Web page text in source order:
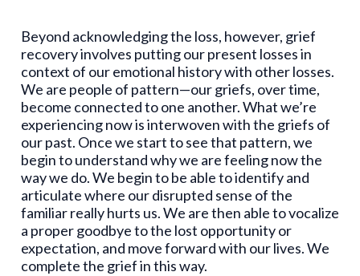
Beyond acknowledging the loss, however, grief
recovery involves putting our present losses in
context of our emotional history with other losses.
We are people of pattern—our griefs, over time,
become connected to one another. What we’re
experiencing now is interwoven with the griefs of
our past. Once we start to see that pattern, we
begin to understand why we are feeling now the
way we do. We begin to be able to identify and
articulate where our disrupted sense of the
familiar really hurts us. We are then able to vocalize
a proper goodbye to the lost opportunity or
expectation, and move forward with our lives. We
complete the grief in this way.